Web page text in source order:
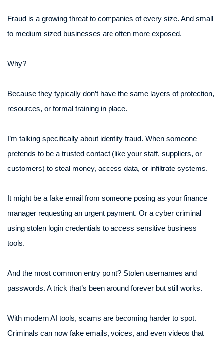
Fraud is a growing threat to companies of every size. And small
to medium sized businesses are often more exposed.
Why?
Because they typically don’t have the same layers of protection,
resources, or formal training in place.
I’m talking specifically about identity fraud. When someone
pretends to be a trusted contact (like your staff, suppliers, or
customers) to steal money, access data, or infiltrate systems.
It might be a fake email from someone posing as your finance
manager requesting an urgent payment. Or a cyber criminal
using stolen login credentials to access sensitive business
tools.
And the most common entry point? Stolen usernames and
passwords. A trick that’s been around forever but still works.
With modern AI tools, scams are becoming harder to spot.
Criminals can now fake emails, voices, and even videos that